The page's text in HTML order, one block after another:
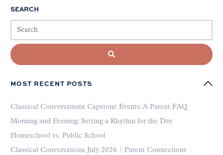
SEARCH
MOST RECENT POSTS
Classical Conversations Capstone Events: A Parent FAQ
Morning and Evening: Setting a Rhythm for the Day
Homeschool vs. Public School
Classical Conversations July 2026 | Parent Connections